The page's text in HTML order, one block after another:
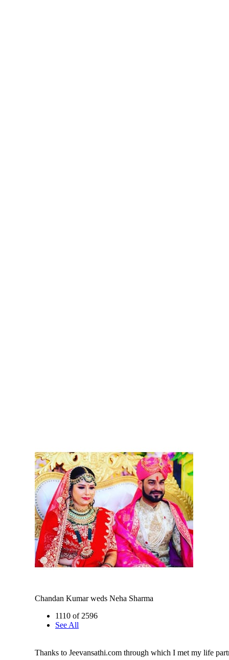
Chandan Kumar weds Neha Sharma
1110 of 2596
See All
Thanks to Jeevansathi.com through which I met my life